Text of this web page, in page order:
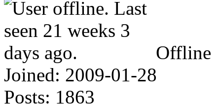
Offline
Joined: 2009-01-28
Posts: 1863